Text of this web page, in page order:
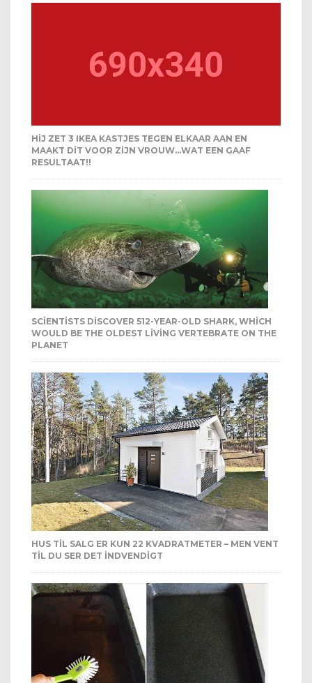
HIJ ZET 3 IKEA KASTJES TEGEN ELKAAR AAN EN
MAAKT DIT VOOR ZIJN VROUW…WAT EEN GAAF
RESULTAAT!!
SCIENTISTS DISCOVER 512-YEAR-OLD SHARK, WHICH
WOULD BE THE OLDEST LIVING VERTEBRATE ON THE
PLANET
HUS TIL SALG ER KUN 22 KVADRATMETER – MEN VENT
TIL DU SER DET INDVENDIGT